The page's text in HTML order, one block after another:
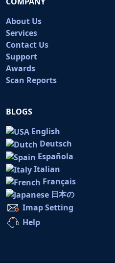
About Us
Services
Contact Us
Support
Awards
Scan Reports
BLOGS
English
Deutsch
Española
Italian
Français
日本の
Imap Setting
Help